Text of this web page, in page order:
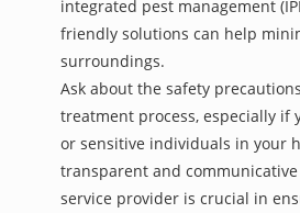
integrated pest management
friendly solutions can help
surroundings.
Ask about the safety
treatment process, especially if
or sensitive individuals in your
transparent and
service provider is crucial in